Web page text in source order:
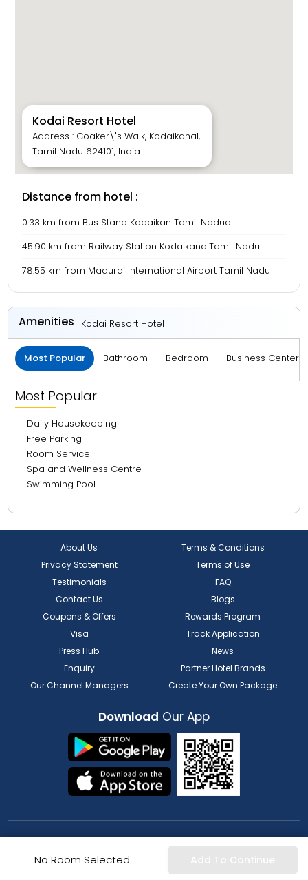
No Room Selected Add To Continue
Kodai Resort Hotel
Address : Coaker\'s Walk, Kodaikanal,
Tamil Nadu 624101, India
Distance from hotel :
0.33 km from Bus Stand Kodaikan Tamil Nadual
45.90 km from Railway Station KodaikanalTamil Nadu
78.55 km from Madurai International Airport Tamil Nadu
Amenities Kodai Resort Hotel
Most Popular Bathroom Bedroom Business Center
Most Popular
Daily Housekeeping
Free Parking
Room Service
Spa and Wellness Centre
Swimming Pool
About Us
Terms & Conditions
Privacy Statement
Terms of Use
Testimonials
FAQ
Contact Us
Blogs
Coupons & Offers
Rewards Program
Visa
Track Application
Press Hub
News
Enquiry
Partner Hotel Brands
Our Channel Managers
Create Your Own Package
Download Our App
FOR SERVICE PROVIDERS
Partner Registration